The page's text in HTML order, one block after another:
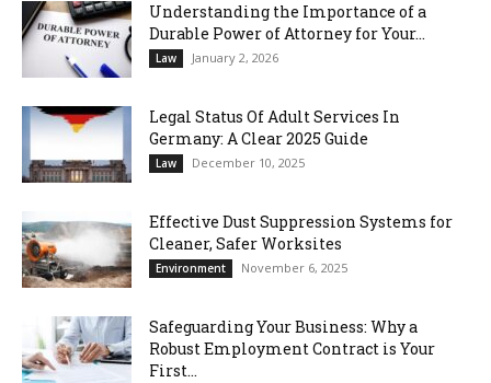
Understanding the Importance of a
Durable Power of Attorney for Your...
Law January 2, 2026
Legal Status Of Adult Services In
Germany: A Clear 2025 Guide
Law December 10, 2025
Effective Dust Suppression Systems for
Cleaner, Safer Worksites
Environment November 6, 2025
Safeguarding Your Business: Why a
Robust Employment Contract is Your
First...